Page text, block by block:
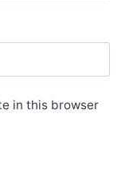
in this browser